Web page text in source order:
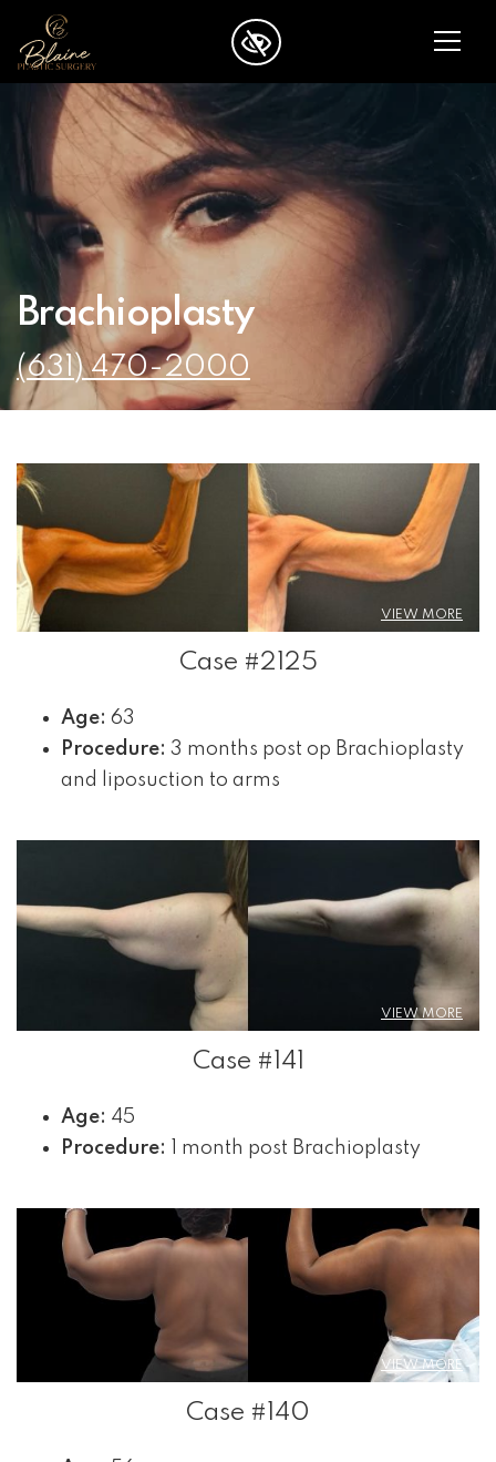
SKIP TO MAIN CONTENT
Brachioplasty
(631) 470-2000
VIEW MORE
Case #2125
Age: 63
Procedure: 3 months post op Brachioplasty
and liposuction to arms
VIEW MORE
Case #141
Age: 45
Procedure:
1 month post Brachioplasty
VIEW MORE
Case #140